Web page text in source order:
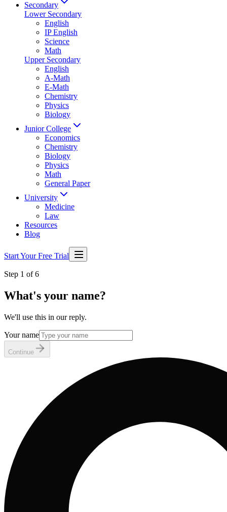
Secondary
Lower Secondary
English
IP English
Science
Math
Upper Secondary
English
A-Math
E-Math
Chemistry
Physics
Biology
Junior College
Economics
Chemistry
Biology
Physics
Math
General Paper
University
Medicine
Law
Resources
Blog
Start Your Free Trial
Step 1 of 6
What's your name?
We'll use this in our reply.
Your name
Continue